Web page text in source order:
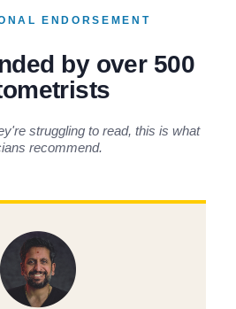
ENDORSEMENT
by over 500
struggling to read, this is what
recommend.